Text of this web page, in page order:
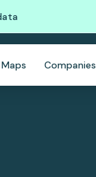
Maps Companies